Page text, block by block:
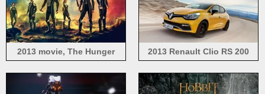
2013 movie, The Hunger
2013 Renault Clio RS 200